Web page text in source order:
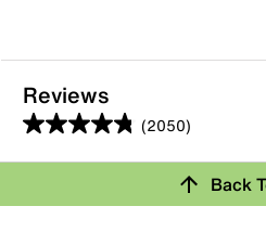
Reviews
(2050)
4.8
out
5
Rating Snapshot
Back